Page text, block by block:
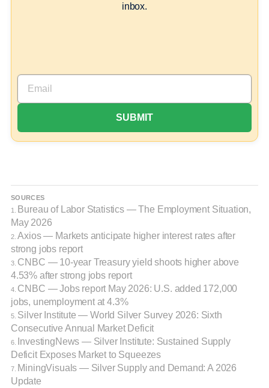
inbox.
SOURCES
1.
Bureau of Labor Statistics — The Employment Situation,
May 2026
2.Axios — Markets anticipate higher interest rates after
strong jobs report
3. CNBC — 10-year Treasury yield shoots higher above
4.53% after strong jobs report
4. CNBC — Jobs report May 2026: U.S. added 172,000
jobs, unemployment at 4.3%
5. Silver Institute — World Silver Survey 2026: Sixth
Consecutive Annual Market Deficit
6.
InvestingNews — Silver Institute: Sustained Supply
Deficit Exposes Market to Squeezes
7. MiningVisuals — Silver Supply and Demand: A 2026
Update